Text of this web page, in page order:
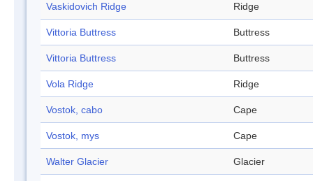
Vaskidovich Ridge Ridge
Vittoria Buttress Buttress
Vittoria Buttress Buttress
Vola Ridge Ridge
Vostok, cabo Cape
Vostok, mys Cape
Walter Glacier Glacier